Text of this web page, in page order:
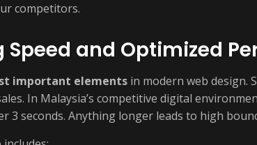
competitors.
Speed and Optimized
important elements in modern web design.
In Malaysia’s competitive digital
3 seconds. Anything longer leads to high